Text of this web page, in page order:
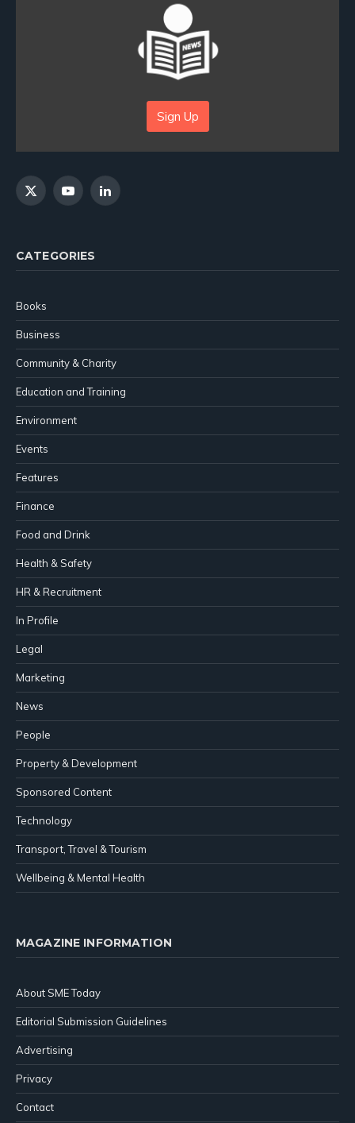
Sign Up
X
YouTubeLinkedIn
CATEGORIES
Books
Business
Community & Charity
Education and Training
Environment
Events
Features
Finance
Food and Drink
Health & Safety
HR & Recruitment
In Profile
Legal
Marketing
News
People
Property & Development
Sponsored Content
Technology
Transport, Travel & Tourism
Wellbeing & Mental Health
MAGAZINE INFORMATION
About SME Today
Editorial Submission Guidelines
Advertising
Privacy
Contact